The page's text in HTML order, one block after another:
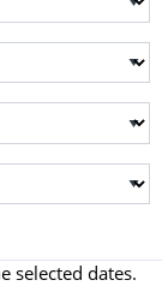
selected dates.